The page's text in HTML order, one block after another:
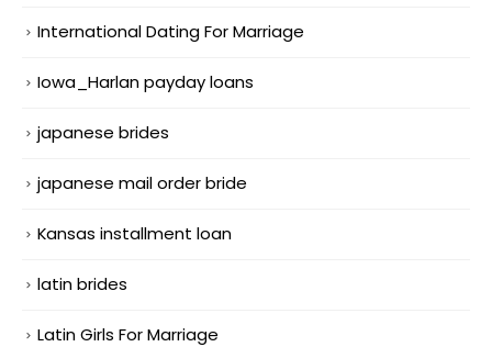
International Dating For Marriage
Iowa_Harlan payday loans
japanese brides
japanese mail order bride
Kansas installment loan
latin brides
Latin Girls For Marriage